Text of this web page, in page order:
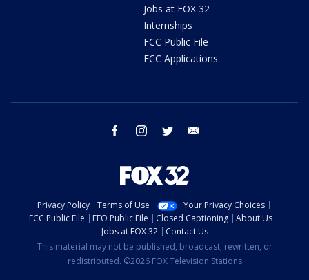
Jobs at FOX 32
Internships
FCC Public File
FCC Applications
facebook instagram twitter
Privacy Policy Terms of Use
Your Privacy Choices
FCC Public File
EEO Public File Closed Captioning
About Us
Jobs at FOX 32
Contact Us
This material may not be published, broadcast, rewritten, or
redistributed. ©2026 FOX Television Stations